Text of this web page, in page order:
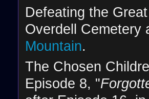
Defeating the
Overdell
Mountain.
The Chosen
Episode 8, "